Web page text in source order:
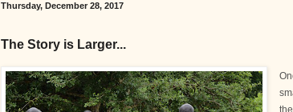
Thursday, December 28, 2017
The Story is Larger...